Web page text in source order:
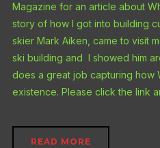
Magazine for an article about
story of how I got into building
skier Mark Aiken, came to visit
ski building and I showed him
does a great job capturing how
existence. Please click the link
READ MORE